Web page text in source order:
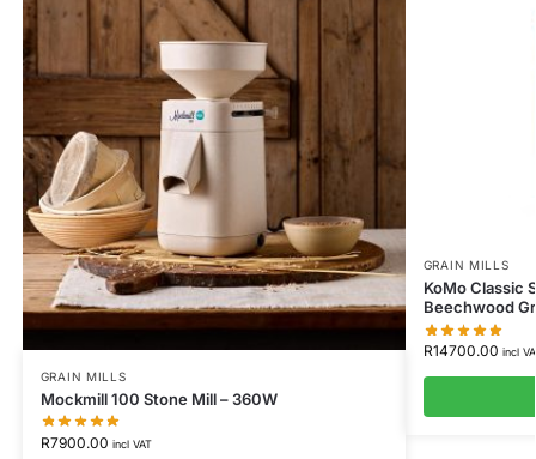
GRAIN MILLS
Mockmill 100 Stone Mill – 360W
R7900.00 incl VAT
GRAIN MILLS
KoMo Classic
Beechwood
R14700.00 incl